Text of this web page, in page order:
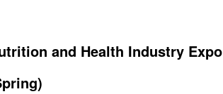
and Health Industry Expo